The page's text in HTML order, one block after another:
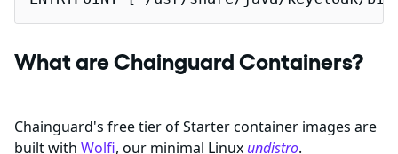
What are Chainguard Containers?
Chainguard's free tier of Starter container images are
built with Wolfi, our minimal Linux undistro.